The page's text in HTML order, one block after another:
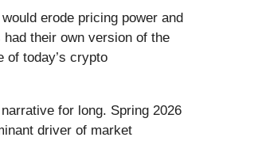
erode pricing power and
their own version of the
of today’s crypto
for long. Spring 2026
driver of market